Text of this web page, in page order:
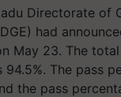
Directorate of
had
May 23. The
94.5%. The pass
the pass